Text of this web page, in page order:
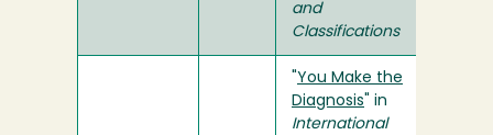
and
Classifications
You Make the
Diagnosis " in
International